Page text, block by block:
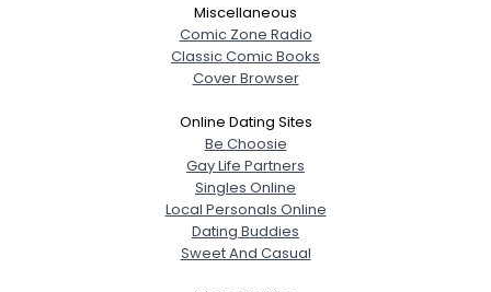
Miscellaneous
Comic Zone Radio
Classic Comic Books
Cover Browser
Online Dating Sites
Be Choosie
Gay Life Partners
Singles Online
Local Personals Online
Dating Buddies
Sweet And Casual